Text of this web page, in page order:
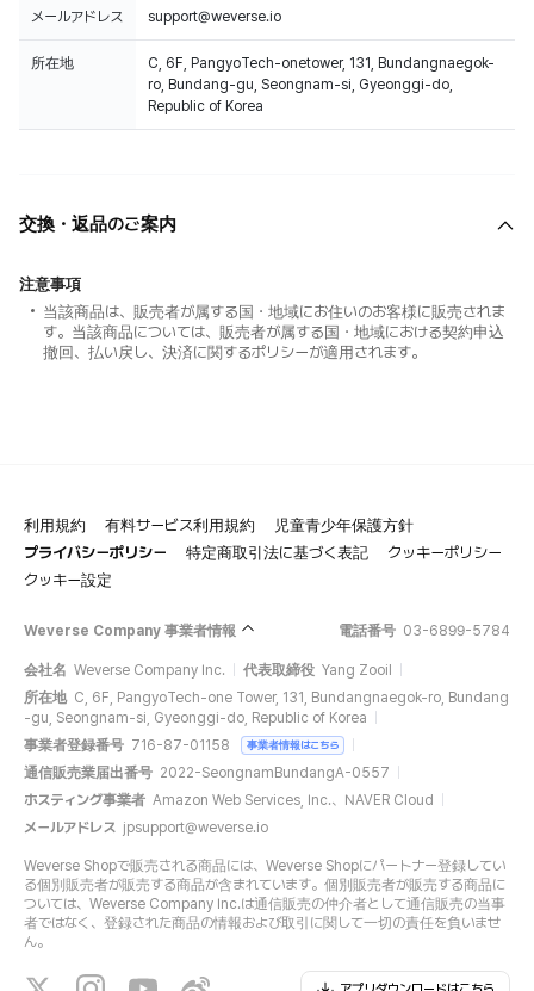
メールアドレス support@weverse.io
所在地
C, 6F, PangyoTech-onetower, 131, Bundangnaegok-
ro, Bundang-gu, Seongnam-si, Gyeonggi-do,
Republic of Korea
交換・返品のご案内
注意事項
当該商品は、販売者が属する国・地域にお住いのお客様に販売されま
す。当該商品については、販売者が属する国・地域における契約申込
撤回、払い戻し、決済に関するポリシーが適用されます。
利用規約 有料サービス利用規約
児童青少年保護方針
プライバシーポリシー
特定商取引法に基づく表記
クッキーポリシー
クッキー設定
Weverse Company 事業者情報 電話番号 03-6899-5784
会社名 Weverse Company Inc. 代表取締役 Yang Zooil
所在地 C, 6F, PangyoTech-one Tower, 131, Bundangnaegok-ro, Bundang
-gu, Seongnam-si, Gyeonggi-do, Republic of Korea
事業者登録番号 716-87-01158 事業者情報はこちら
通信販売業届出番号 2022-SeongnamBundangA-0557
ホスティング事業者 Amazon Web Services, Inc.、NAVER Cloud
メールアドレス jpsupport@weverse.io
Weverse Shopで販売される商品には、Weverse Shopにパートナー登録してい
る個別販売者が販売する商品が含まれています。個別販売者が販売する商品に
ついては、Weverse Company Inc.は通信販売の仲介者として通信販売の当事
者ではなく、登録された商品の情報および取引に関して一切の責任を負いませ
ん。